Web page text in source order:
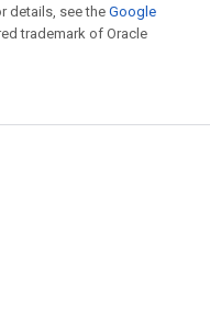
details, see the Google
trademark of Oracle